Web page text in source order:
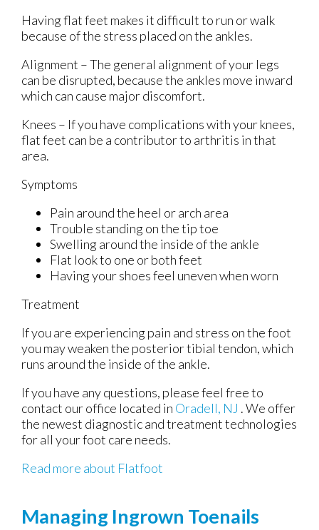
Having flat feet makes it difficult to run or walk
because of the stress placed on the ankles.
Alignment – The general alignment of your legs
can be disrupted, because the ankles move inward
which can cause major discomfort.
Knees – If you have complications with your knees,
flat feet can be a contributor to arthritis in that
area.
Symptoms
Pain around the heel or arch area
Trouble standing on the tip toe
Swelling around the inside of the ankle
Flat look to one or both feet
Having your shoes feel uneven when worn
Treatment
If you are experiencing pain and stress on the foot
you may weaken the posterior tibial tendon, which
runs around the inside of the ankle.
If you have any questions, please feel free to
contact our office located in Oradell, NJ . We offer
the newest diagnostic and treatment technologies
for all your foot care needs.
Read more about Flatfoot
Managing Ingrown Toenails